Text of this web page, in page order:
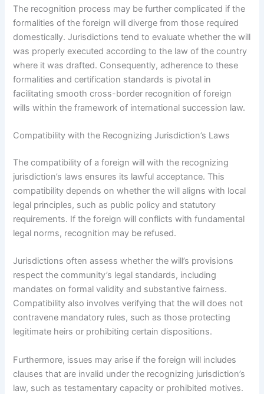
The recognition process may be further complicated if the
formalities of the foreign will diverge from those required
domestically. Jurisdictions tend to evaluate whether the will
was properly executed according to the law of the country
where it was drafted. Consequently, adherence to these
formalities and certification standards is pivotal in
facilitating smooth cross-border recognition of foreign
wills within the framework of international succession law.
Compatibility with the Recognizing Jurisdiction’s Laws
The compatibility of a foreign will with the recognizing
jurisdiction’s laws ensures its lawful acceptance. This
compatibility depends on whether the will aligns with local
legal principles, such as public policy and statutory
requirements. If the foreign will conflicts with fundamental
legal norms, recognition may be refused.
Jurisdictions often assess whether the will’s provisions
respect the community’s legal standards, including
mandates on formal validity and substantive fairness.
Compatibility also involves verifying that the will does not
contravene mandatory rules, such as those protecting
legitimate heirs or prohibiting certain dispositions.
Furthermore, issues may arise if the foreign will includes
clauses that are invalid under the recognizing jurisdiction’s
law, such as testamentary capacity or prohibited motives.